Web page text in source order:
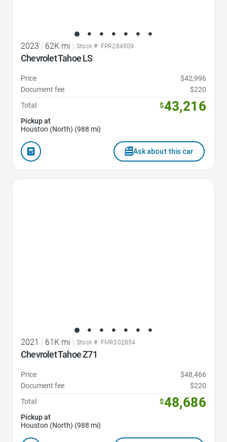
2023 | 62K mi | Stock #: FPR284509
Chevrolet Tahoe LS
Price
$42,996
Document fee
$220
Total
$43,216
Pickup at
Houston (North) (988 mi)
Ask about this car
2021 61K mi Stock #: FMR302854
Chevrolet Tahoe Z71
Price
$48,466
Document fee
$220
Total
$48,686
Pickup at
Houston (North) (988 mi)